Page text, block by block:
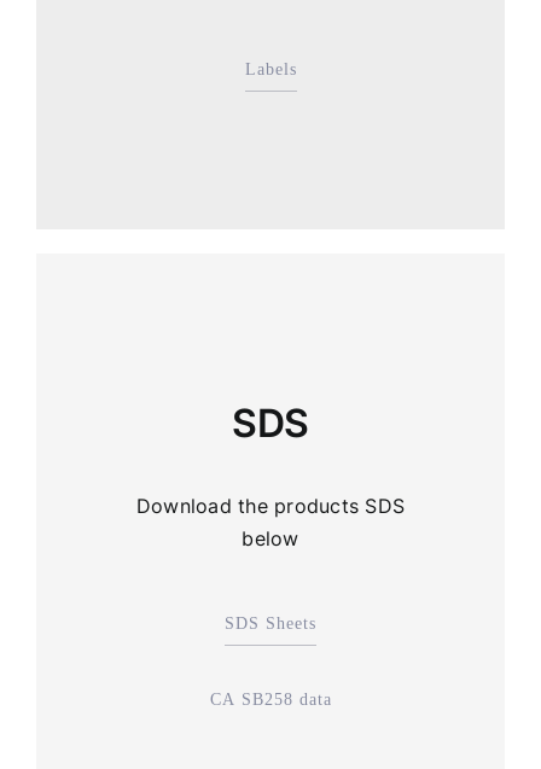
Labels
SDS
Download the products SDS
below
SDS Sheets
CA SB258 data